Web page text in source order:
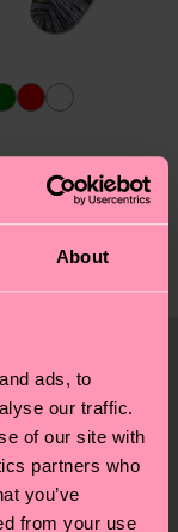
About
ads, to
our traffic.
of our site with
partners who
you’ve
from your use
Sock